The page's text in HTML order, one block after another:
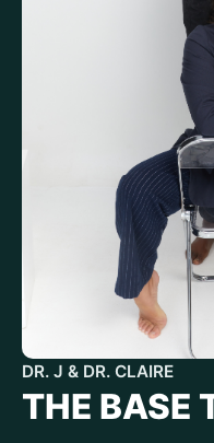
DR. J & DR. CLAIRE
THE BASE